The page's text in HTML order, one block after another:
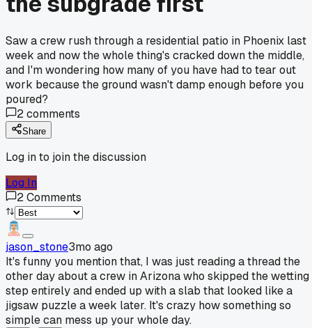
Saw a crew rush through a residential patio in Phoenix last
week and now the whole thing's cracked down the middle,
and I'm wondering how many of you have had to tear out
work because the ground wasn't damp enough before you
poured?
2comments
Share
Log in to join the discussion
Log In
2Comments
jason_stone3mo ago
It's funny you mention that, I was just reading a thread the
other day about a crew in Arizona who skipped the wetting
step entirely and ended up with a slab that looked like a
jigsaw puzzle a week later. It's crazy how something so
simple can mess up your whole day.